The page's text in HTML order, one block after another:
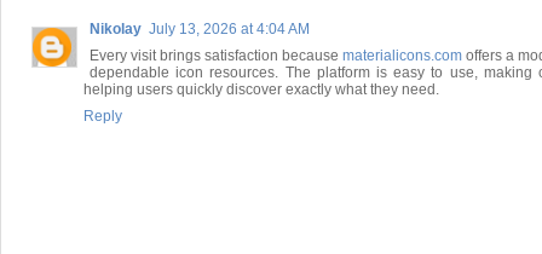
Nikolay July 13, 2026 at 4:04 AM
Every visit brings satisfaction because materialicons.com offers a
dependable icon resources. The platform is easy to use, making
helping users quickly discover exactly what they need.
Reply